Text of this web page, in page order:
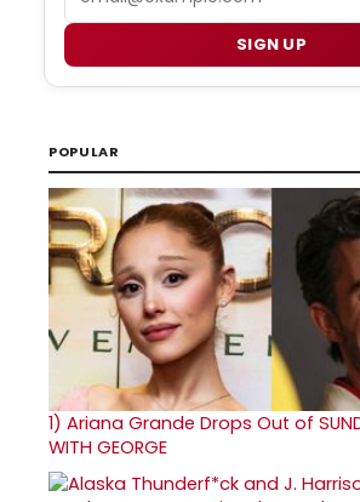
SIGN UP
POPULAR
1) Ariana Grande Drops Out of
WITH GEORGE